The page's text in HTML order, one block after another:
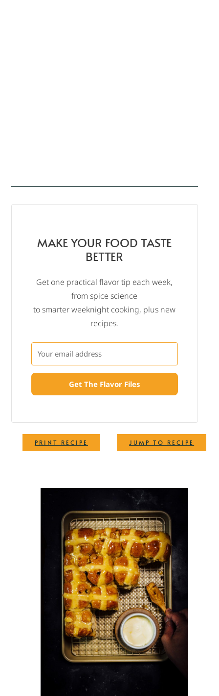
JUMP TO RECIPE
PRINT RECIPE
MAKE YOUR FOOD TASTE
BETTER
Get one practical flavor tip each week,
from spice science
to smarter weeknight cooking, plus new
recipes.
Get The Flavor Files